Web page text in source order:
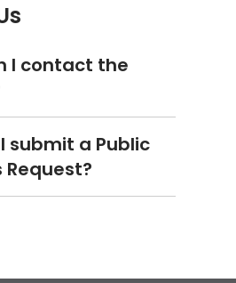
I contact the
submit a Public
Request?